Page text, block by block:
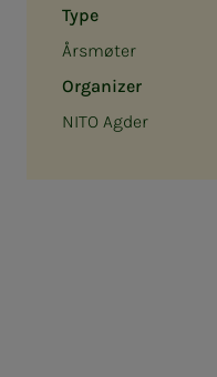
Type
Årsmøter
Organizer
NITO Agder